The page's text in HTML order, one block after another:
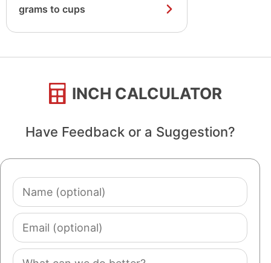
grams to cups
INCH CALCULATOR
Have Feedback or a Suggestion?
Name
(optional)
Email
(optional)
Comment